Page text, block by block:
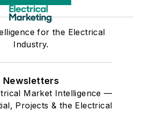
for the Electrical
Industry.
Newsletters
Market Intelligence —
Projects & the Electrical